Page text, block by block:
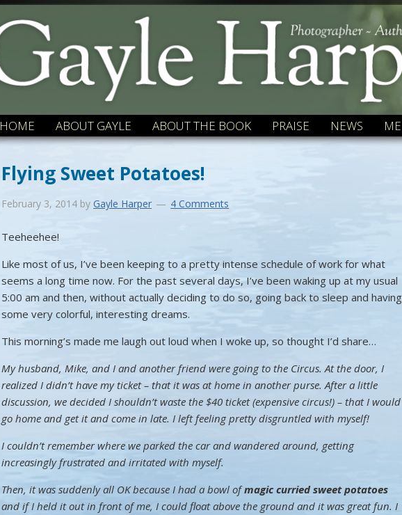
HOME ABOUT GAYLE ABOUT THE BOOK PRAISE NEWS
Flying Sweet Potatoes!
February 3, 2014 byGayle Harper 4 Comments
Teeheehee!
Like most of us, I’ve been keeping to a pretty intense schedule of work for what
seems a long time now. For the past several days, I’ve been waking up at my usual
5:00 am and then, without actually deciding to do so, going back to sleep and having
some very colorful, interesting dreams.
This morning’s made me laugh out loud when I woke up, so thought I’d share…
My husband, Mike, and I and another friend were going to the Circus. At the door, I
realized I didn’t have my ticket – that it was at home in another purse. After a little
discussion, we decided I shouldn’t waste the $40 ticket (expensive circus!) – that I would
go home and get it and come in late. I left feeling pretty disgruntled with myself!
I couldn’t remember where we parked the car and wandered around, getting
increasingly frustrated and irritated with myself.
Then, it was suddenly all OK because I had a bowl ofmagic curried sweet potatoes
and if I held it out in front of me, I could float above the ground and it was great fun. I